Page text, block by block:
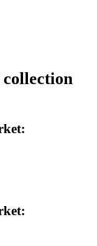
collection